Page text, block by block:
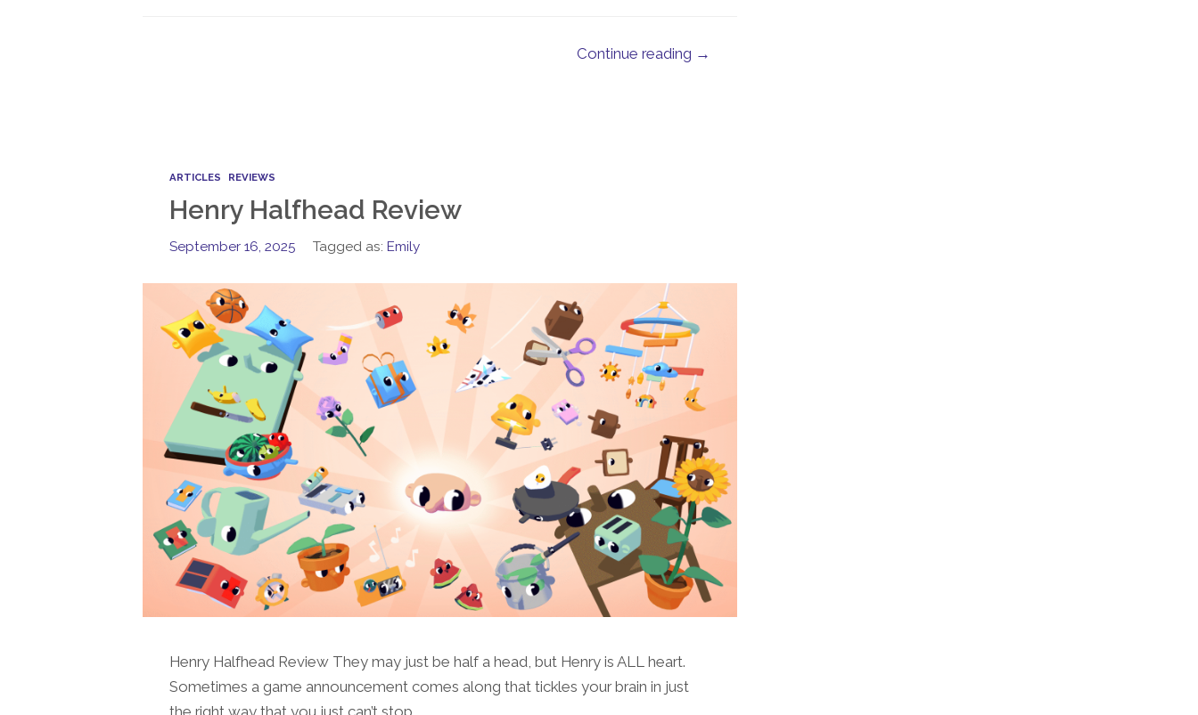
Continue reading →
ARTICLES REVIEWS
Henry Halfhead Review
September 16, 2025 Tagged as: Emily
Henry Halfhead Review They may just be half a head, but Henry is ALL heart.
Sometimes a game announcement comes along that tickles your brain in just